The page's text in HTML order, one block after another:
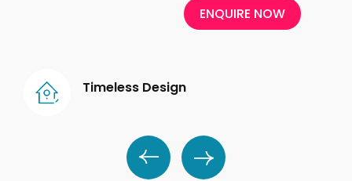
ENQUIRE NOW
Timeless Design